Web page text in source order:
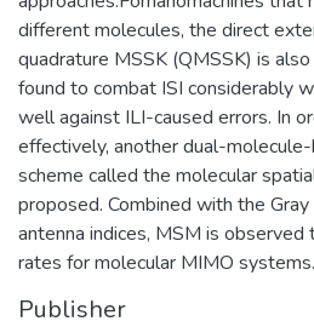
different molecules, the direct
quadrature MSSK (QMSSK) is
found to combat ISI considerably
well against ILI-caused errors. In
effectively, another dual-
scheme called the molecular
proposed. Combined with the
antenna indices, MSM is
rates for molecular MIMO systems.
Publisher